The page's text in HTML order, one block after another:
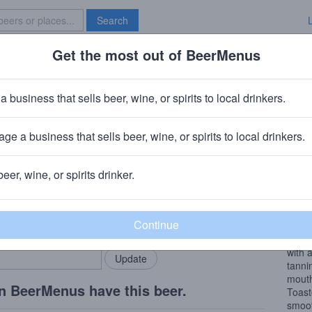
Search
Brave New Bar
Whiplash Cabernet Sauvignon
ABV
community!
in your locals.
Add my business
BeerMenus have this beer.
with
Get the most out of BeerMenus
business that sells beer, wine, or spirits to local drinkers.
a business that sells beer, wine, or spirits to local drinkers.
wine, or spirits drinker.